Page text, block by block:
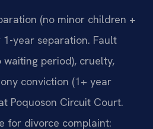
(no minor children +
year separation. Fault
period), cruelty,
conviction (1+ year
Poquoson Circuit Court.
for divorce complaint: